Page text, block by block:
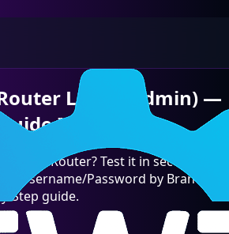
Login (Admin) —
[2026]
your Router? Test it in seconds,
Username/Password by Brand &
Step guide.